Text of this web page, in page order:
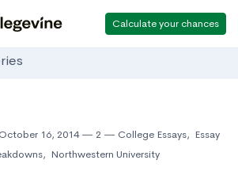
Calculate your chances
October 16, 2014 2 College Essays, Essay
, Northwestern University